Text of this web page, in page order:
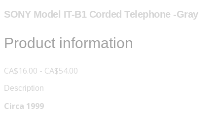
SONY Model IT-B1 Corded Telephone -Gray
Product information
CA$16.00 - CA$54.00
Description
Circa 1999